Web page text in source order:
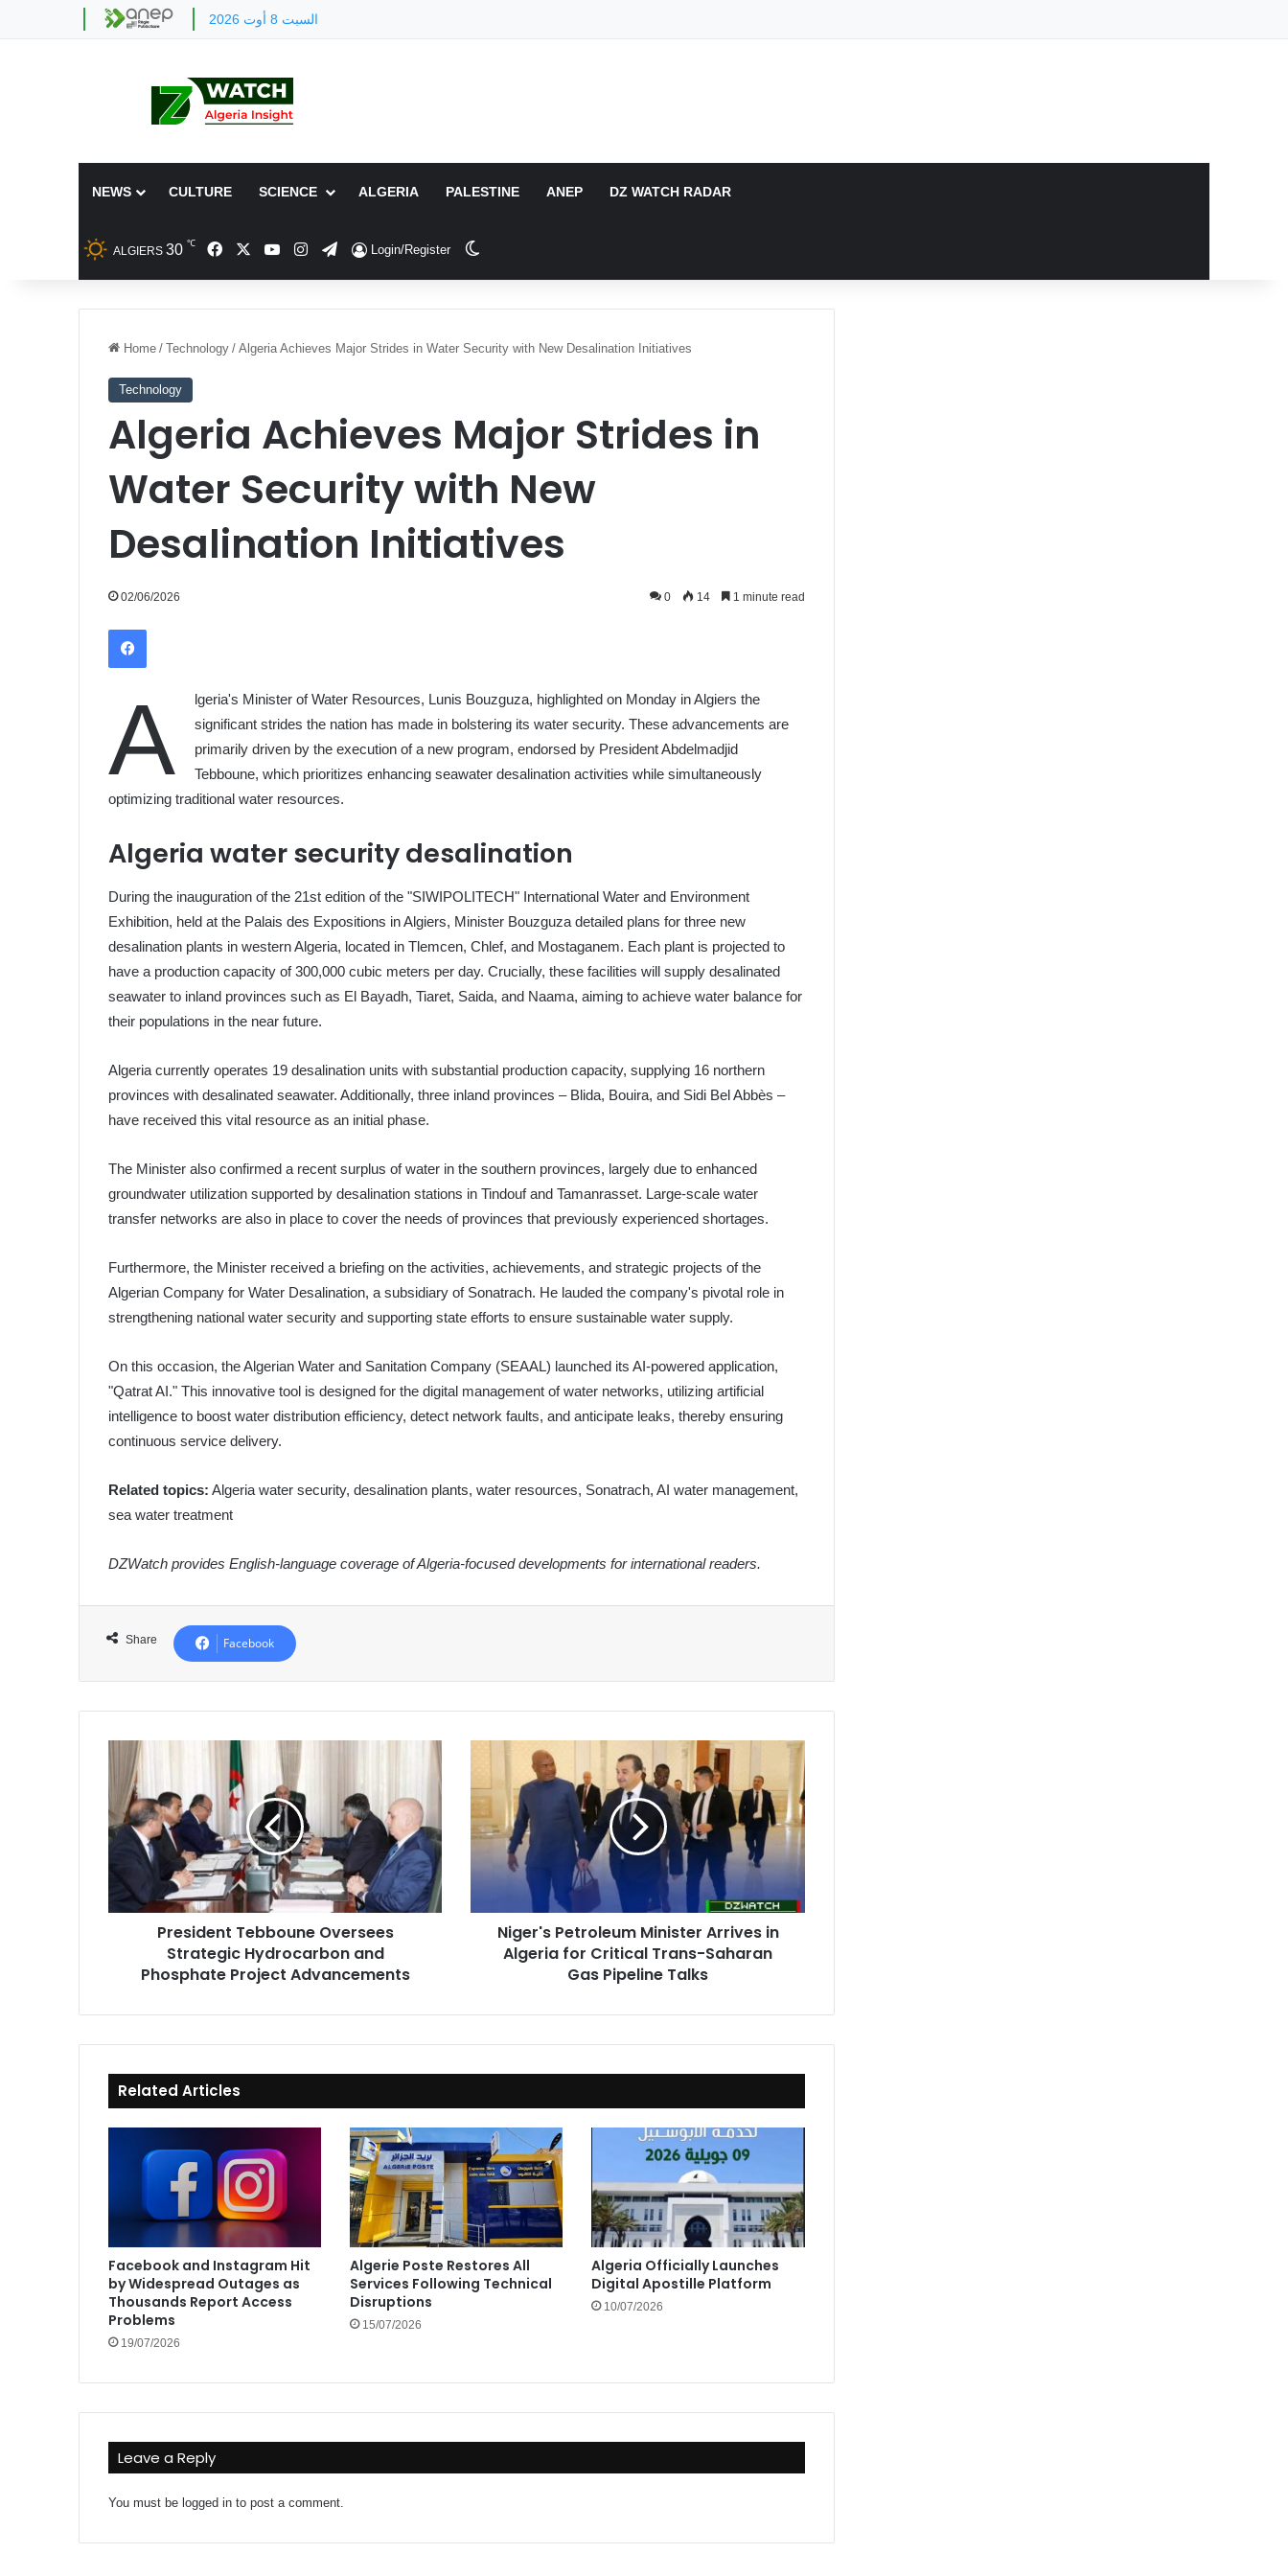
السبت 8 أوت 2026
NEWS CULTURE SCIENCE ALGERIA PALESTINE ANEP DZ WATCH RADAR
ALGIERS 30 ℃ FacebookYouTubeInstagram
TelegramLogin/Register
Home / Technology / Algeria Achieves Major Strides in Water Security with New Desalination Initiatives
Technology
Algeria Achieves Major Strides in
Water Security with New
Desalination Initiatives
02/06/2026 0 14 1 minute read
Facebook
A
lgeria's Minister of Water Resources, Lunis Bouzguza, highlighted on Monday in Algiers the
significant strides the nation has made in bolstering its water security. These advancements are
primarily driven by the execution of a new program, endorsed by President Abdelmadjid
Tebboune, which prioritizes enhancing seawater desalination activities while simultaneously
optimizing traditional water resources.
Algeria water security desalination
During the inauguration of the 21st edition of the "SIWIPOLITECH" International Water and Environment
Exhibition, held at the Palais des Expositions in Algiers, Minister Bouzguza detailed plans for three new
desalination plants in western Algeria, located in Tlemcen, Chlef, and Mostaganem. Each plant is projected to
have a production capacity of 300,000 cubic meters per day. Crucially, these facilities will supply desalinated
seawater to inland provinces such as El Bayadh, Tiaret, Saida, and Naama, aiming to achieve water balance for
their populations in the near future.
Algeria currently operates 19 desalination units with substantial production capacity, supplying 16 northern
provinces with desalinated seawater. Additionally, three inland provinces – Blida, Bouira, and Sidi Bel Abbès –
have received this vital resource as an initial phase.
The Minister also confirmed a recent surplus of water in the southern provinces, largely due to enhanced
groundwater utilization supported by desalination stations in Tindouf and Tamanrasset. Large-scale water
transfer networks are also in place to cover the needs of provinces that previously experienced shortages.
Furthermore, the Minister received a briefing on the activities, achievements, and strategic projects of the
Algerian Company for Water Desalination, a subsidiary of Sonatrach. He lauded the company's pivotal role in
strengthening national water security and supporting state efforts to ensure sustainable water supply.
On this occasion, the Algerian Water and Sanitation Company (SEAAL) launched its AI-powered application,
"Qatrat AI." This innovative tool is designed for the digital management of water networks, utilizing artificial
intelligence to boost water distribution efficiency, detect network faults, and anticipate leaks, thereby ensuring
continuous service delivery.
Related topics: Algeria water security, desalination plants, water resources, Sonatrach, AI water management,
sea water treatment
DZWatch provides English-language coverage of Algeria-focused developments for international readers.
Share Facebook
President
Tebboune
Oversees
Strategic
Hydrocarbon
Phosphate
Project
Advancements
President Tebboune Oversees
Strategic Hydrocarbon and
Phosphate Project Advancements
Minister
Arrives
in
Algeria
Trans-
SaharanNiger's Petroleum Minister Arrives in
Algeria for Critical Trans-Saharan
Gas Pipeline Talks
Related Articles
Facebook and Instagram Hit
by Widespread Outages as
Thousands Report Access
Problems
19/07/2026
Algerie Poste Restores All
Services Following Technical
Disruptions
15/07/2026
Algeria Officially Launches
Digital Apostille Platform
10/07/2026
Leave a Reply
You must be logged in to post a comment.